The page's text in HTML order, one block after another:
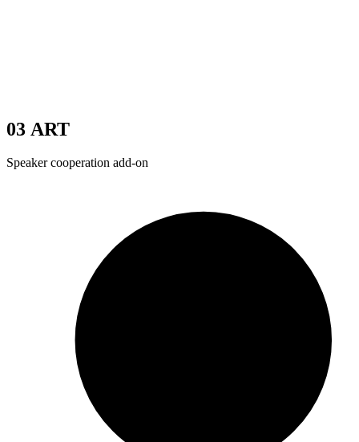
03 ART
Speaker cooperation add-on